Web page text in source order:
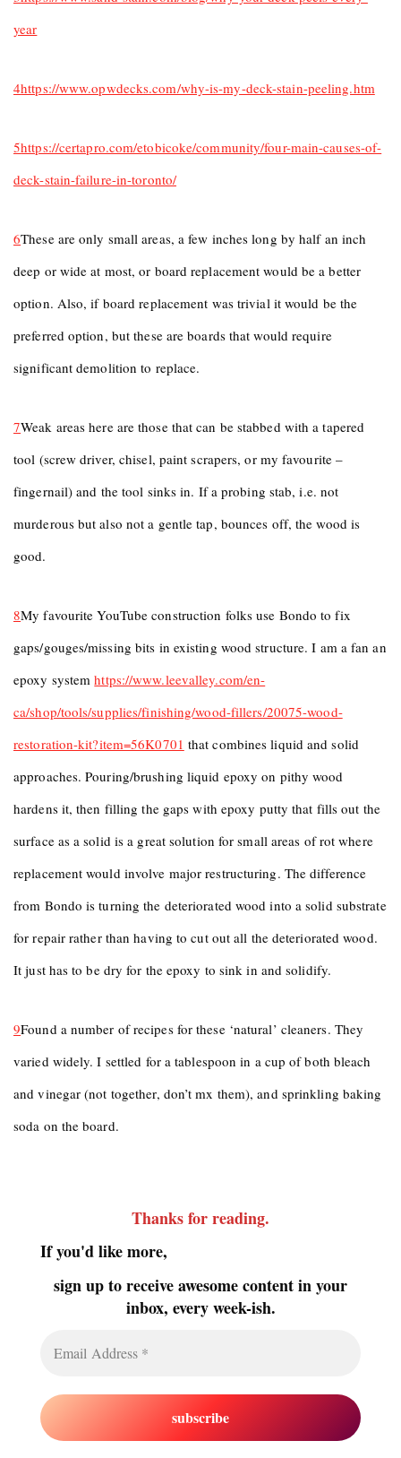
year
4https://www.opwdecks.com/why-is-my-deck-stain-peeling.htm
5https://certapro.com/etobicoke/community/four-main-causes-of-
deck-stain-failure-in-toronto/
6These are only small areas, a few inches long by half an inch
deep or wide at most, or board replacement would be a better
option. Also, if board replacement was trivial it would be the
preferred option, but these are boards that would require
significant demolition to replace.
7Weak areas here are those that can be stabbed with a tapered
tool (screw driver, chisel, paint scrapers, or my favourite –
fingernail) and the tool sinks in. If a probing stab, i.e. not
murderous but also not a gentle tap, bounces off, the wood is
good.
8My favourite YouTube construction folks use Bondo to fix
gaps/gouges/missing bits in existing wood structure. I am a fan an
epoxy systemhttps://www.leevalley.com/en-
ca/shop/tools/supplies/finishing/wood-fillers/20075-wood-
restoration-kit?item=56K0701 that combines liquid and solid
approaches. Pouring/brushing liquid epoxy on pithy wood
hardens it, then filling the gaps with epoxy putty that fills out the
surface as a solid is a great solution for small areas of rot where
replacement would involve major restructuring. The difference
from Bondo is turning the deteriorated wood into a solid substrate
for repair rather than having to cut out all the deteriorated wood.
It just has to be dry for the epoxy to sink in and solidify.
9Found a number of recipes for these ‘natural’ cleaners. They
varied widely. I settled for a tablespoon in a cup of both bleach
and vinegar (not together, don’t mx them), and sprinkling baking
soda on the board.
Thanks for reading.
If you'd like more,
sign up to receive awesome content in your
inbox, every week-ish.